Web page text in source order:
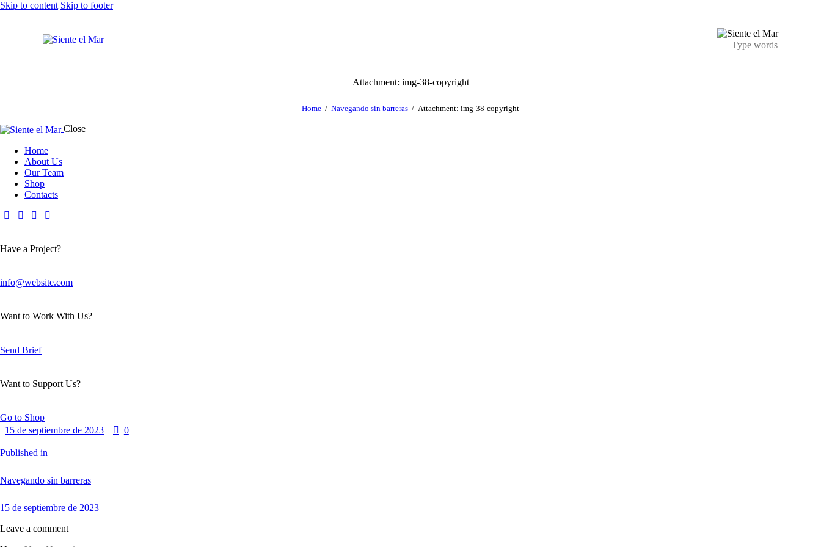
Skip to content Skip to footer
Attachment: img-38-copyright
Home Navegando sin barreras Attachment: img-38-copyright
Close
Home
About Us
Our Team
Shop
Contacts
Have a Project?
info@website.com
Want to Work With Us?
Send Brief
Want to Support Us?
Go to Shop
15 de septiembre de 2023
0
Published in
Navegando sin barreras
15 de septiembre de 2023
Leave a comment